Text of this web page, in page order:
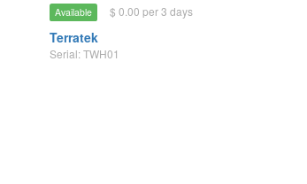
Available $ 0.00 per 3 days
Terratek
Serial: TWH01